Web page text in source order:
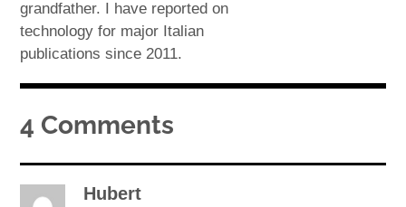
grandfather. I have reported on
technology for major Italian
publications since 2011.
4 Comments
Hubert